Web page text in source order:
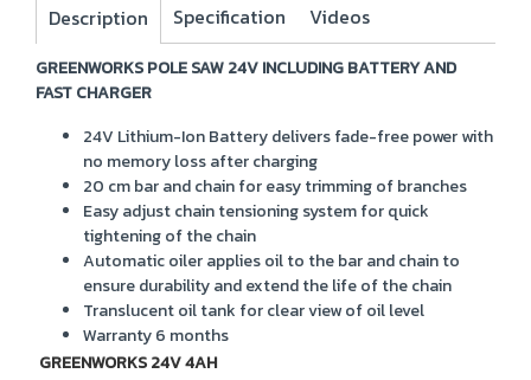
Description Specification Videos
GREENWORKS POLE SAW 24V INCLUDING BATTERY AND
FAST CHARGER
24V Lithium-Ion Battery delivers fade-free power with
no memory loss after charging
20 cm bar and chain for easy trimming of branches
Easy adjust chain tensioning system for quick
tightening of the chain
Automatic oiler applies oil to the bar and chain to
ensure durability and extend the life of the chain
Translucent oil tank for clear view of oil level
Warranty 6 months
GREENWORKS 24V 4AH